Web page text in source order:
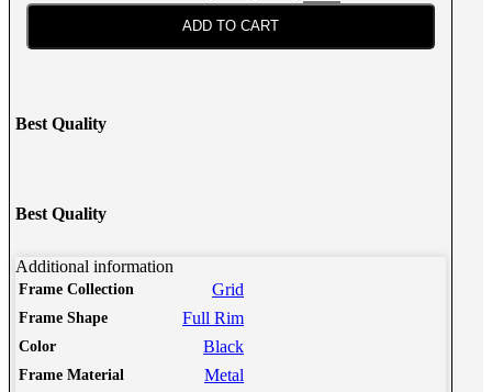
ADD TO CART
Best Quality
Best Quality
Additional information
Frame Collection Grid
Frame Shape Full Rim
Color Black
Frame Material Metal